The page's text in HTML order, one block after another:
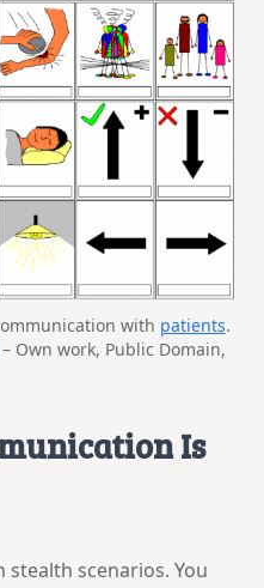
with patients.
– Own work, Public Domain,
Is
stealth scenarios. You